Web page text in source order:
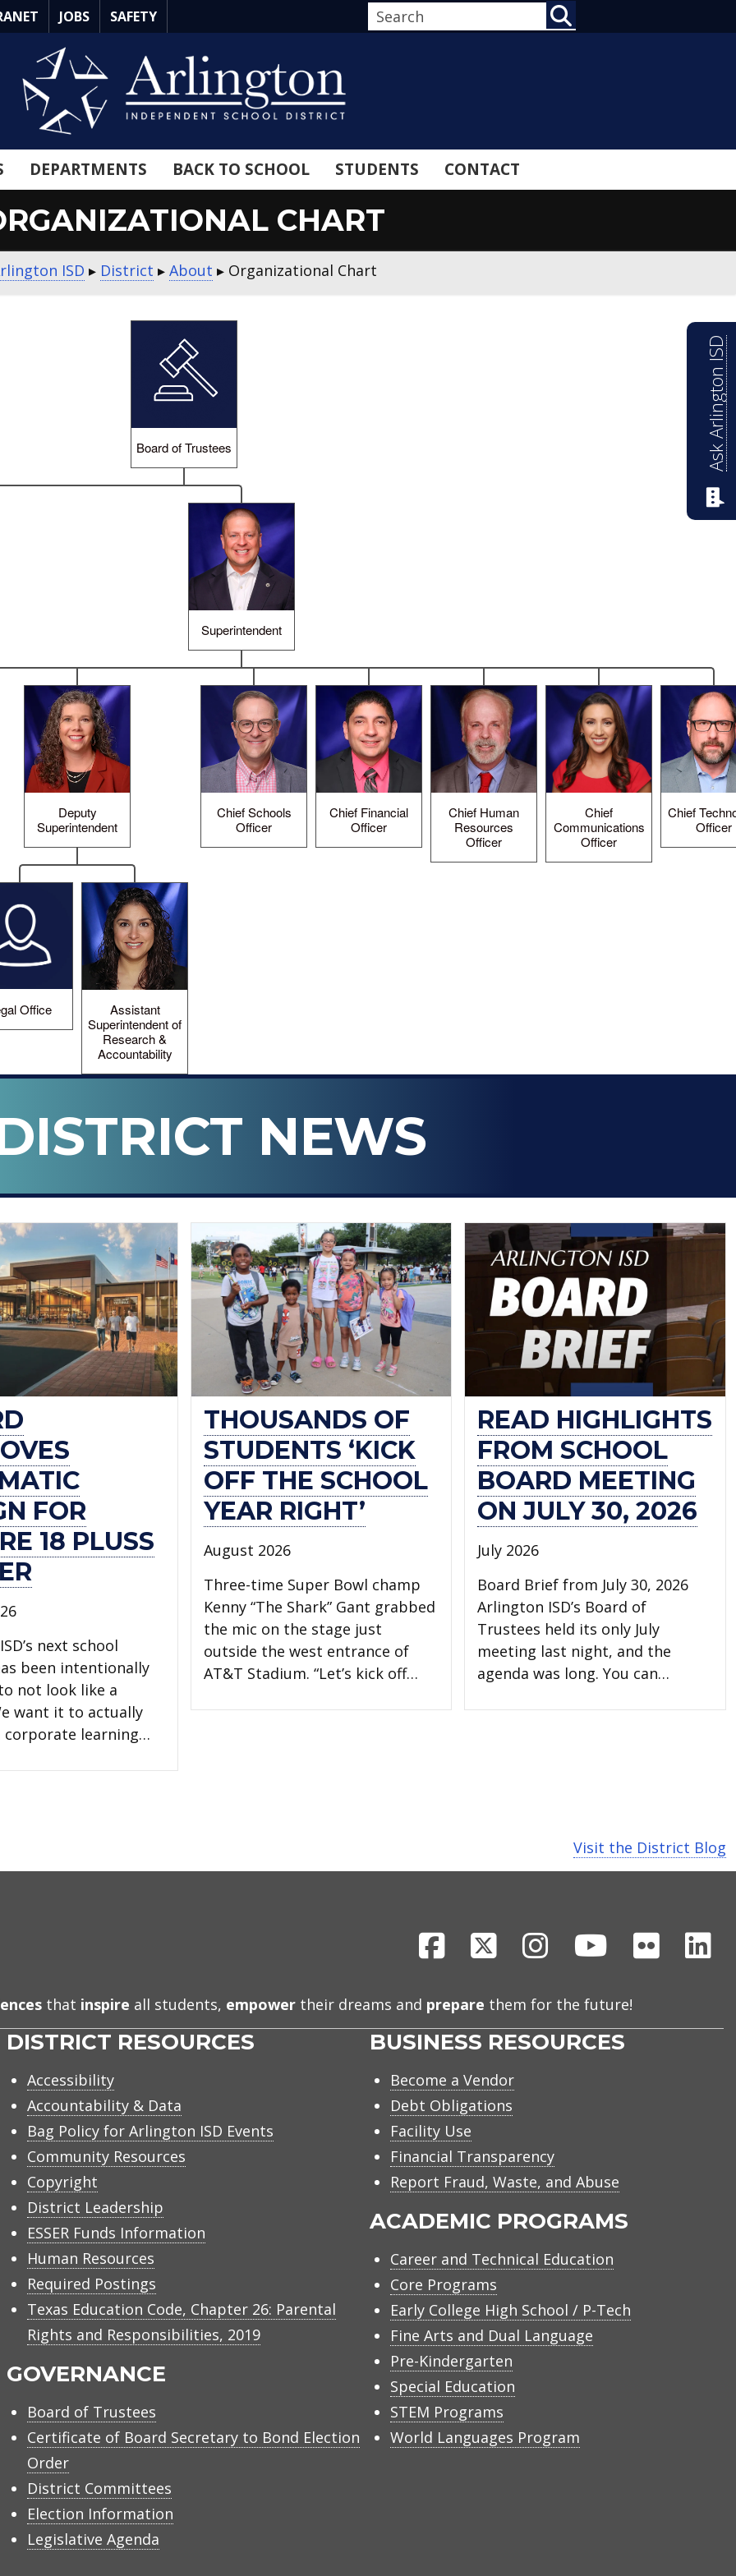
JOBS SAFETY
DEPARTMENTS BACK TO SCHOOL STUDENTS CONTACT
CHART
ISD ▸ District ▸ About ▸ Organizational Chart
Board of Trustees
Superintendent
Deputy
Superintendent
Office
Assistant
Superintendent of
Research &
Accountability
Chief Schools
Officer
Chief Financial
Officer
Chief Human
Resources
Officer
Chief
Communications
Officer
Chief
Officer
ISD NEWS
FOR
18 PLUSS
next school
been intentionally
not look like a
want it to actually
corporate learning…
THOUSANDS OF
STUDENTS ‘KICK
OFF THE SCHOOL
YEAR RIGHT’
August 2026
Three-time Super Bowl champ
Kenny “The Shark” Gant grabbed
the mic on the stage just
outside the west entrance of
AT&T Stadium. “Let’s kick off…
READ HIGHLIGHTS
FROM SCHOOL
BOARD MEETING
ON JULY 30, 2026
July 2026
Board Brief from July 30, 2026
Arlington ISD’s Board of
Trustees held its only July
meeting last night, and the
agenda was long. You can…
Visit the District Blog
Facebook
X InstagramYoutubeFlickr
that inspire all students, empower their dreams and prepare them for the future!
DISTRICT RESOURCES
Accessibility
Accountability & Data
Bag Policy for Arlington ISD Events
Community Resources
Copyright
District Leadership
ESSER Funds Information
Human Resources
Required Postings
Texas Education Code, Chapter 26: Parental
Rights and Responsibilities, 2019
GOVERNANCE
Board of Trustees
Certificate of Board Secretary to Bond Election
Order
District Committees
Election Information
Legislative Agenda
BUSINESS RESOURCES
Become a Vendor
Debt Obligations
Facility Use
Financial Transparency
Report Fraud, Waste, and Abuse
ACADEMIC PROGRAMS
Career and Technical Education
Core Programs
Early College High School / P-Tech
Fine Arts and Dual Language
Pre-Kindergarten
Special Education
STEM Programs
World Languages Program
Ask Arlington ISD